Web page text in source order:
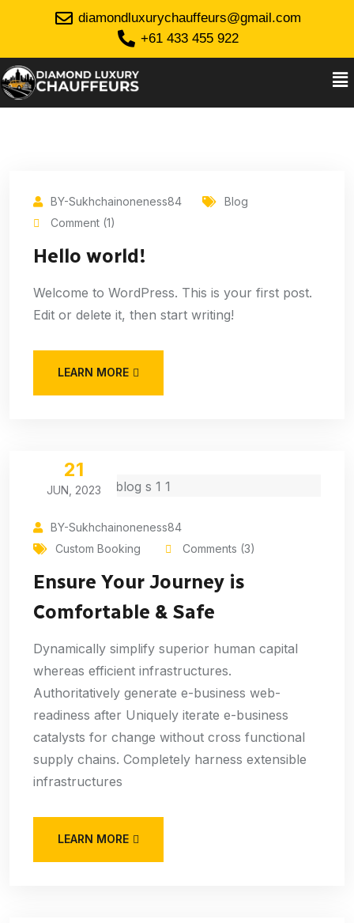
diamondluxurychauffeurs@gmail.com
+61 433 455 922
BY-Sukhchainoneness84
Blog
Comment (1)
Hello world!
Welcome to WordPress. This is your first post.
Edit or delete it, then start writing!
LEARN MORE
21
JUN, 2023
BY-Sukhchainoneness84
Custom Booking
Comments (3)
Ensure Your Journey is
Comfortable & Safe
Dynamically simplify superior human capital
whereas efficient infrastructures.
Authoritatively generate e-business web-
readiness after Uniquely iterate e-business
catalysts for change without cross functional
supply chains. Completely harness extensible
infrastructures
LEARN MORE